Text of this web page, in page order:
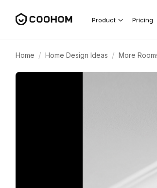
Product Pricing
Home / Home Design Ideas / More